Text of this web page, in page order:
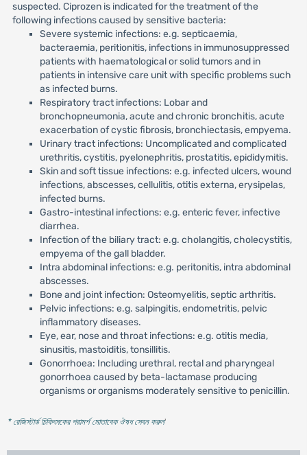
suspected. Ciprozen is indicated for the treatment of the
following infections caused by sensitive bacteria:
Severe systemic infections: e.g. septicaemia,
bacteraemia, peritionitis, infections in immunosuppressed
patients with haematological or solid tumors and in
patients in intensive care unit with specific problems such
as infected burns.
Respiratory tract infections: Lobar and
bronchopneumonia, acute and chronic bronchitis, acute
exacerbation of cystic fibrosis, bronchiectasis, empyema.
Urinary tract infections: Uncomplicated and complicated
urethritis, cystitis, pyelonephritis, prostatitis, epididymitis.
Skin and soft tissue infections: e.g. infected ulcers, wound
infections, abscesses, cellulitis, otitis externa, erysipelas,
infected burns.
Gastro-intestinal infections: e.g. enteric fever, infective
diarrhea.
Infection of the biliary tract: e.g. cholangitis, cholecystitis,
empyema of the gall bladder.
Intra abdominal infections: e.g. peritonitis, intra abdominal
abscesses.
Bone and joint infection: Osteomyelitis, septic arthritis.
Pelvic infections: e.g. salpingitis, endometritis, pelvic
inflammatory diseases.
Eye, ear, nose and throat infections: e.g. otitis media,
sinusitis, mastoiditis, tonsillitis.
Gonorrhoea: Including urethral, rectal and pharyngeal
gonorrhoea caused by beta-lactamase producing
organisms or organisms moderately sensitive to penicillin.
* রেজিস্টার্ড চিকিৎসকের পরামর্শ মোতাবেক ঔষধ সেবন করুন'